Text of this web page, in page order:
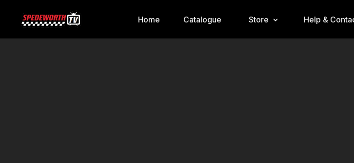
Home Catalogue Store Help &